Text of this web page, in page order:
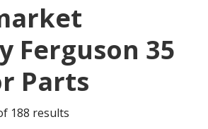
Ferguson 35
Parts
188 results